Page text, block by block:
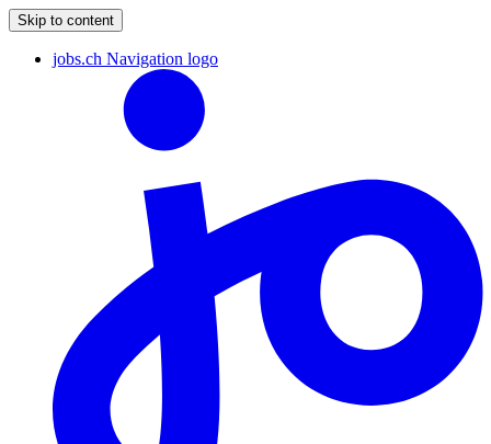
Skip to content
jobs.ch Navigation logo